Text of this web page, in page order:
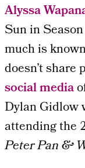
Alyssa
Sun in
much is
doesn’t share
social media
Dylan Gidlow
attending the
Peter Pan &